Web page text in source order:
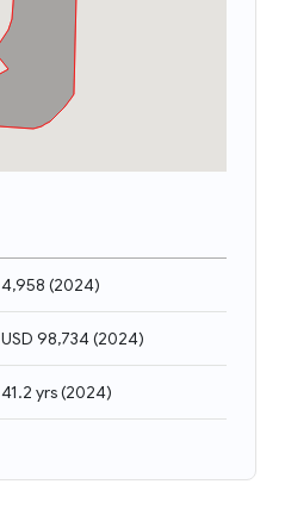
4,958 (2024)
USD 98,734(2024)
41.2 yrs(2024)